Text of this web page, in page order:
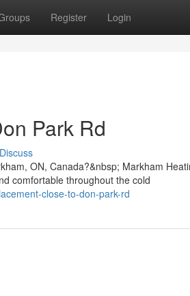
Register Login
Park Rd
Discuss
ON, Canada?&nbsp; Markham
comfortable throughout the cold
close-to-don-park-rd